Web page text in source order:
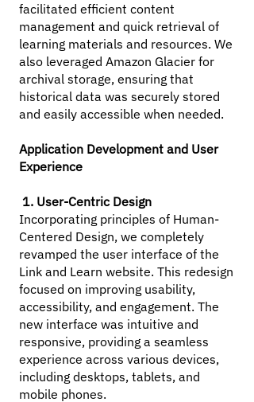
facilitated efficient content
management and quick retrieval of
learning materials and resources. We
also leveraged Amazon Glacier for
archival storage, ensuring that
historical data was securely stored
and easily accessible when needed.
Application Development and User
Experience
1. User-Centric Design
Incorporating principles of Human-
Centered Design, we completely
revamped the user interface of the
Link and Learn website. This redesign
focused on improving usability,
accessibility, and engagement. The
new interface was intuitive and
responsive, providing a seamless
experience across various devices,
including desktops, tablets, and
mobile phones.